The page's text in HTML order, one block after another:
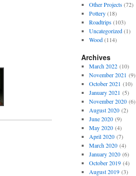
Other Projects(72)
Pottery(18)
Roadtrips(103)
Uncategorized(1)
Wood(114)
Archives
March 2022(10)
November 2021 (9)
October 2021 (10)
January 2021 (5)
November 2020(6)
August 2020(2)
June 2020(9)
May 2020(4)
April 2020(7)
March 2020(4)
January 2020(6)
October 2019(4)
August 2019(3)